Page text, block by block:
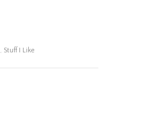
, Stuff I Like